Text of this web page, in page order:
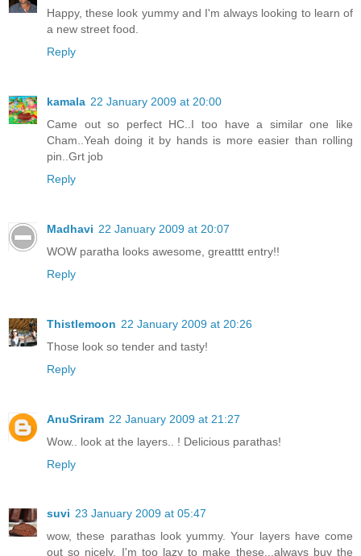
Happy, these look yummy and I'm always looking to learn of
a new street food.
Reply
kamala 22 January 2009 at 20:00
Came out so perfect HC..I too have a similar one like
Cham..Yeah doing it by hands is more easier than rolling
pin..Grt job
Reply
Madhavi 22 January 2009 at 20:07
WOW paratha looks awesome, greatttt entry!!
Reply
Thistlemoon 22 January 2009 at 20:26
Those look so tender and tasty!
Reply
AnuSriram 22 January 2009 at 21:27
Wow.. look at the layers.. ! Delicious parathas!
Reply
suvi 23 January 2009 at 05:47
wow, these parathas look yummy. Your layers have come
out so nicely, I'm too lazy to make these...always buy the